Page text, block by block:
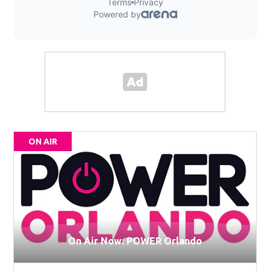
ON AIR
On Air Now: POWER Orlando